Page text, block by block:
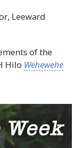
Leeward
of the
Hilo Wehewehe